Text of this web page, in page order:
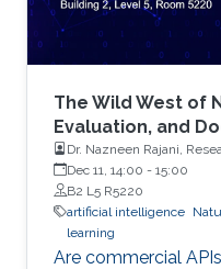
The Wild West of
Evaluation, and
Dr. Nazneen Rajani,
Dec 11, 14:00 - 15:00
B2 L5 R5220
artificial intelligence
learning
Are commercial